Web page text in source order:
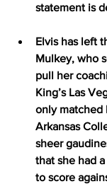
statement is
Elvis has left
Mulkey, who
pull her
King’s Las
only matched
Arkansas
sheer
that she had
to score